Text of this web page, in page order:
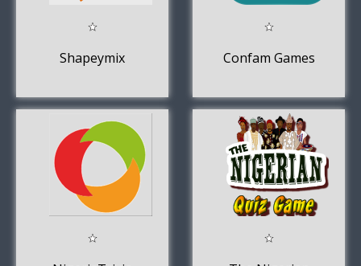
Shapeymix Confam Games